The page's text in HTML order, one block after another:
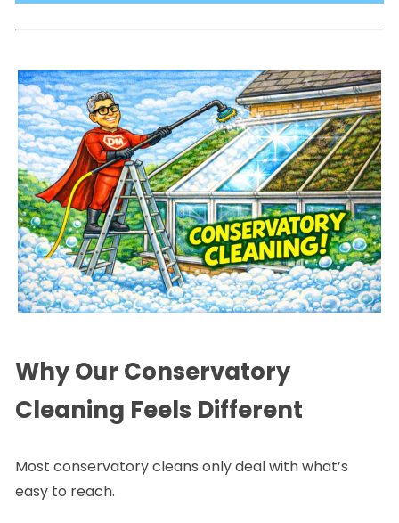
Why Our Conservatory
Cleaning Feels Different
Most conservatory cleans only deal with what’s
easy to reach.